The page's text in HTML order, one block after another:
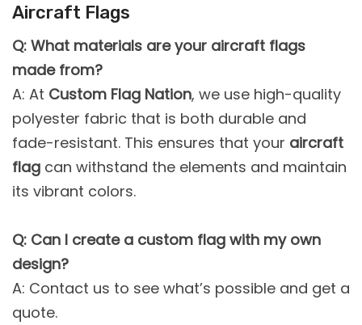
Aircraft Flags
Q: What materials are your aircraft flags
made from?
A: At Custom Flag Nation, we use high-quality
polyester fabric that is both durable and
fade-resistant. This ensures that your aircraft
flag can withstand the elements and maintain
its vibrant colors.
Q: Can I create a custom flag with my own
design?
A: Contact us to see what’s possible and get a
quote.